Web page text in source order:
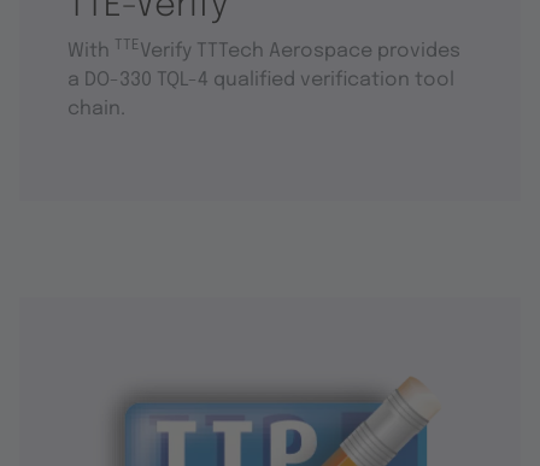
With TTEVerify TTTech Aerospace provides
a DO-330 TQL-4 qualified verification tool
chain.